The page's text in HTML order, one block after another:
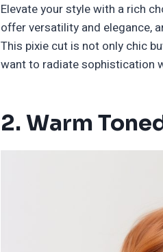
Elevate your style with a rich
offer versatility and elegance,
This pixie cut is not only chic
want to radiate sophistication
2. Warm